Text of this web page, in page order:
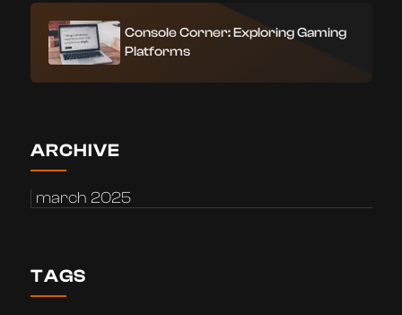
Console Corner: Exploring Gaming
Platforms
ARCHIVE
march 2025
TAGS